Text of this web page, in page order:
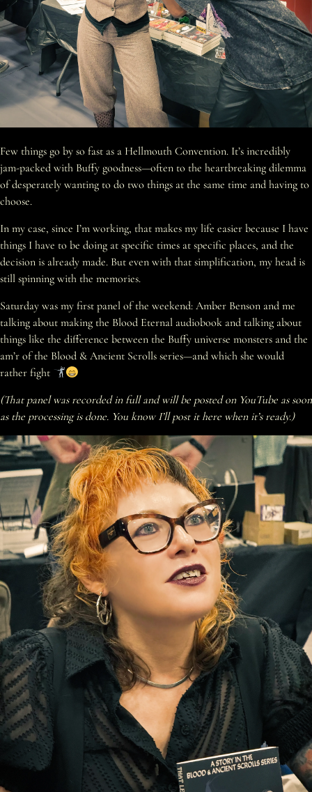
Few things go by so fast as a Hellmouth Convention. It’s incredibly
jam-packed with Buffy goodness—often to the heartbreaking dilemma
of desperately wanting to do two things at the same time and having to
choose.
In my case, since I’m working, that makes my life easier because I have
things I have to be doing at specific times at specific places, and the
decision is already made. But even with that simplification, my head is
still spinning with the memories.
Saturday was my first panel of the weekend: Amber Benson and me
talking about making the Blood Eternal audiobook and talking about
things like the difference between the Buffy universe monsters and the
am’r of the Blood & Ancient Scrolls series—and which she would
rather fight
(That panel was recorded in full and will be posted on YouTube as soon
as the processing is done. You know I’ll post it here when it’s ready.)